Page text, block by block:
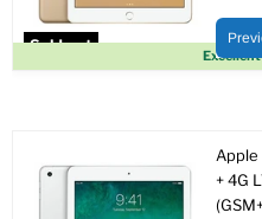
Sold out
Excellent
price
Apple
+ 4G